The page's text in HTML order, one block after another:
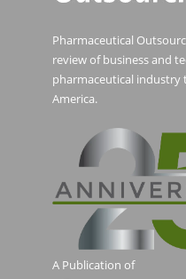
Pharmaceutical
review of business and
pharmaceutical
America.
A Publication of